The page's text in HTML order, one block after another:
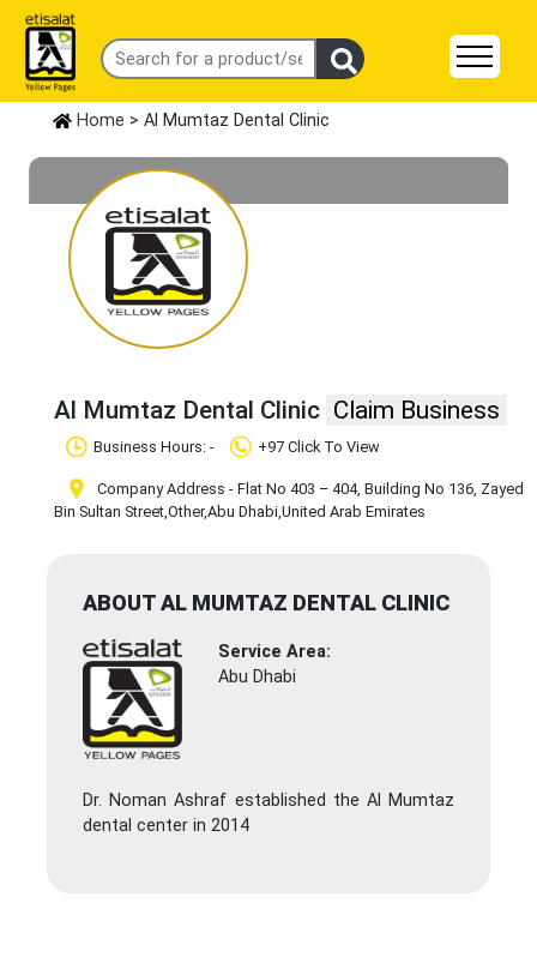
Home > Al Mumtaz Dental Clinic
Al Mumtaz Dental Clinic Claim Business
Business Hours: - +97 Click To View
Company Address - Flat No 403 – 404, Building No 136, Zayed
Bin Sultan Street,Other,Abu Dhabi,United Arab Emirates
ABOUT AL MUMTAZ DENTAL CLINIC
Service Area:
Abu Dhabi
Dr. Noman Ashraf established the Al Mumtaz
dental center in 2014